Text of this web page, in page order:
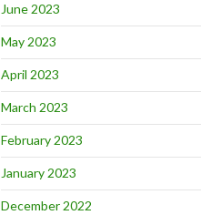
June 2023
May 2023
April 2023
March 2023
February 2023
January 2023
December 2022